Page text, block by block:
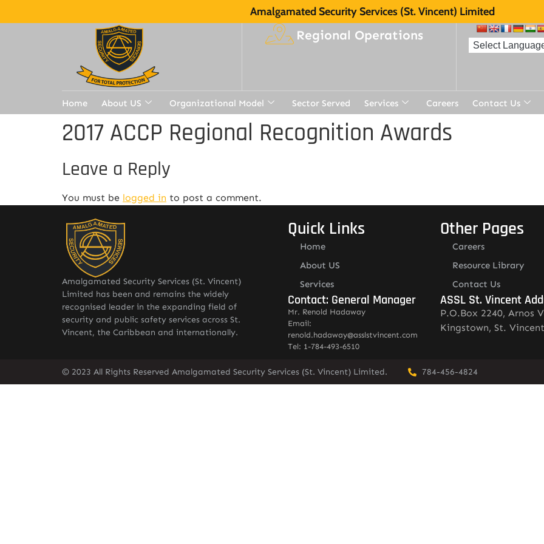
Amalgamated Security Services (St. Vincent) Limited
Regional Operations
Home About US Organizational Model Sector Served Services Careers Contact Us
2017 ACCP Regional Recognition Awards
Leave a Reply
You must be logged in to post a comment.
Amalgamated Security Services (St. Vincent)
Limited has been and remains the widely
recognised leader in the expanding field of
security and public safety services across St.
Vincent, the Caribbean and internationally.
Quick Links
Home
About US
Services
Contact: General Manager
Mr. Renold Hadaway
Email:
renold.hadaway@asslstvincent.com
Tel: 1-784-493-6510
Other Pages
Careers
Resource Library
Contact Us
ASSL St. Vincent
P.O.Box 2240, Arnos
Kingstown, St. Vincent
© 2023 All Rights Reserved Amalgamated Security Services (St. Vincent) Limited. 784-456-4824